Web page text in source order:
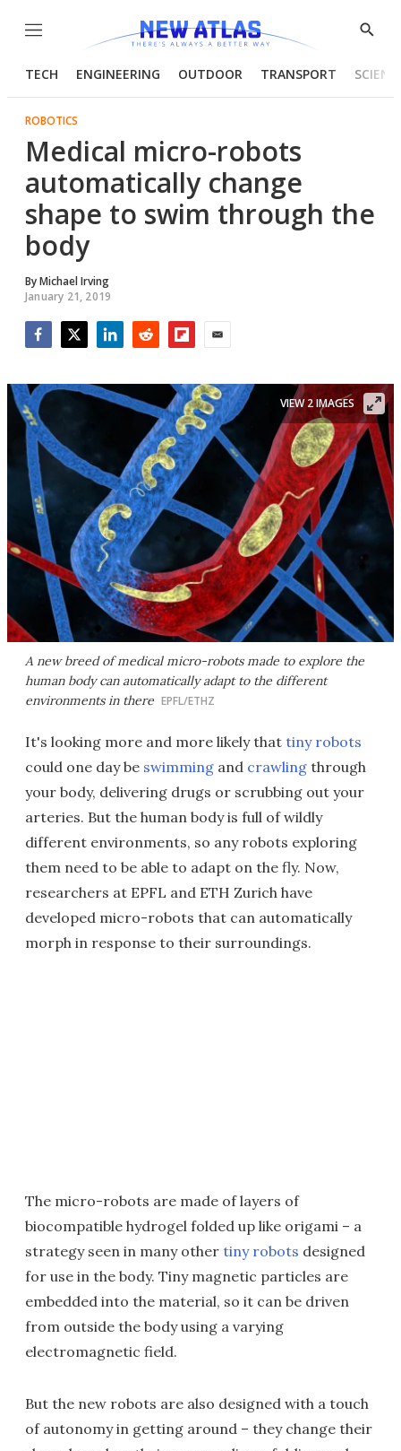
Menu
Show
TECH ENGINEERING OUTDOOR TRANSPORT
ROBOTICS
Medical micro-robots
automatically change
shape to swim through the
body
ByMichael Irving
January 21, 2019
A new breed of medical micro-robots made to explore the
human body can automatically adapt to the different
environments in there EPFL/ETHZ
VIEW 2 IMAGES
It's looking more and more likely that tiny robots
could one day be swimming and crawling through
your body, delivering drugs or scrubbing out your
arteries. But the human body is full of wildly
different environments, so any robots exploring
them need to be able to adapt on the fly. Now,
researchers at EPFL and ETH Zurich have
developed micro-robots that can automatically
morph in response to their surroundings.
The micro-robots are made of layers of
biocompatible hydrogel folded up like origami – a
strategy seen in many other tiny robots designed
for use in the body. Tiny magnetic particles are
embedded into the material, so it can be driven
from outside the body using a varying
electromagnetic field.
But the new robots are also designed with a touch
of autonomy in getting around – they change their